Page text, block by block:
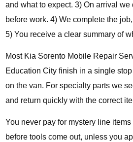
and what to expect. 3) On arrival
before work. 4) We complete the
5) You receive a clear summary of
Most Kia Sorento Mobile Repair
Education City finish in a single
on the van. For specialty parts we
and return quickly with the correct
You never pay for mystery line
before tools come out, unless you